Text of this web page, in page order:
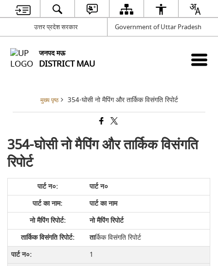
उत्तर प्रदेश सरकार Government of Uttar Pradesh
जनपद मऊ
DISTRICT MAU
मुख्य पृष्ठ 354-घोसी नो मैपिंग और तार्किक विसंगति रिपोर्ट
354-घोसी नो मैपिंग और तार्किक विसंगति
रिपोर्ट
पार्ट न०
पार्ट का नाम
नो मैपिंग रिपोर्ट
तार्किक विसंगति रिपोर्ट
1